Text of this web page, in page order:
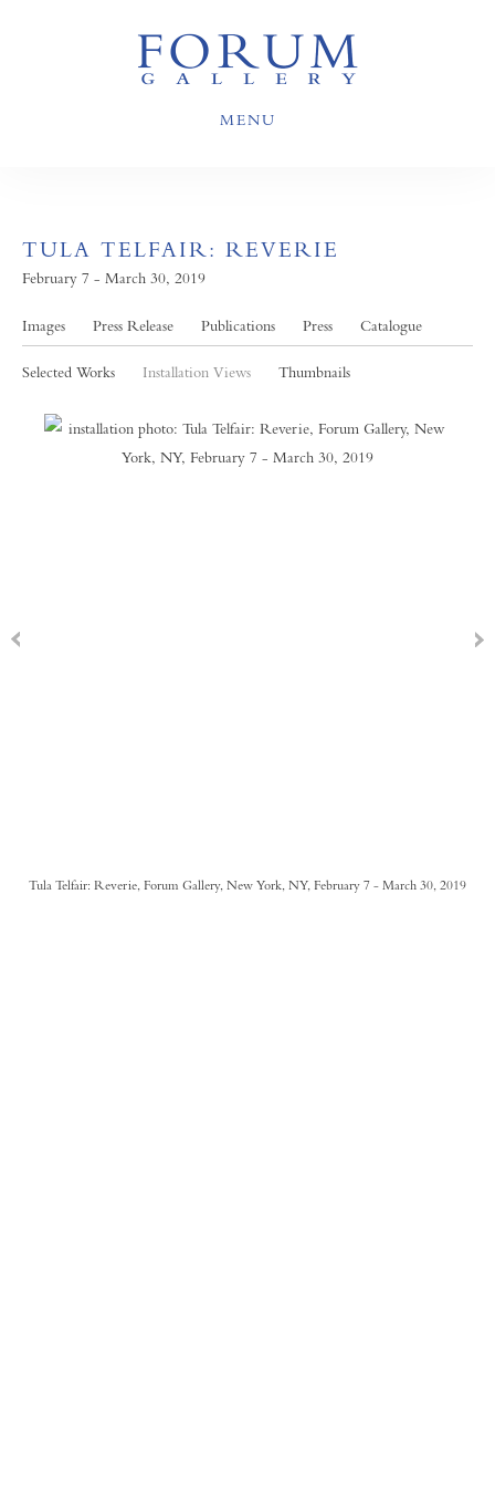
MENU
TULA TELFAIR: REVERIE
February 7 - March 30, 2019
Images Press Release Publications Press Catalogue
Selected Works Installation Views Thumbnails
Tula Telfair: Reverie, Forum Gallery, New York, NY, February 7 - March 30, 2019